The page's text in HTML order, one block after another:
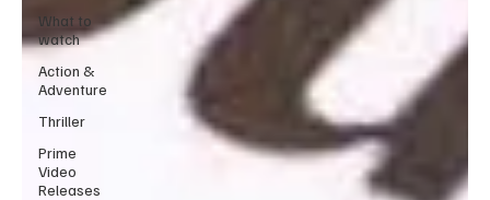
What to
watch
Action &
Adventure
Thriller
Prime
Video
Releases